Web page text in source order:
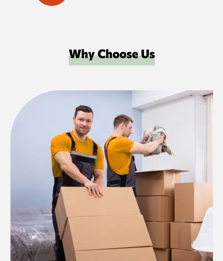
Why Choose Us